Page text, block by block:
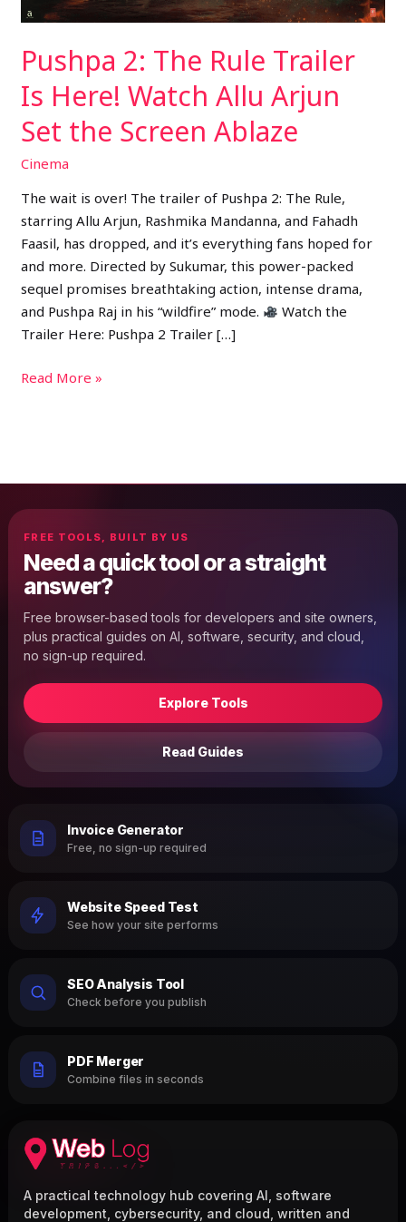
Pushpa 2: The Rule Trailer
Is Here! Watch Allu Arjun
Set the Screen Ablaze
Cinema
The wait is over! The trailer of Pushpa 2: The Rule,
starring Allu Arjun, Rashmika Mandanna, and Fahadh
Faasil, has dropped, and it’s everything fans hoped for
and more. Directed by Sukumar, this power-packed
sequel promises breathtaking action, intense drama,
and Pushpa Raj in his “wildfire” mode.
Watch the
Trailer Here: Pushpa 2 Trailer […]
Allu
Set
the
Screen
Ablaze
Read More »
FREE TOOLS, BUILT BY US
Need a quick tool or a straight
answer?
Free browser-based tools for developers and site owners,
plus practical guides on AI, software, security, and cloud,
no sign-up required.
Explore Tools
Read Guides
Invoice Generator
Free, no sign-up required
Website Speed Test
See how your site performs
SEO Analysis Tool
Check before you publish
PDF Merger
Combine files in seconds
A practical technology hub covering AI, software
development, cybersecurity, and cloud, written and